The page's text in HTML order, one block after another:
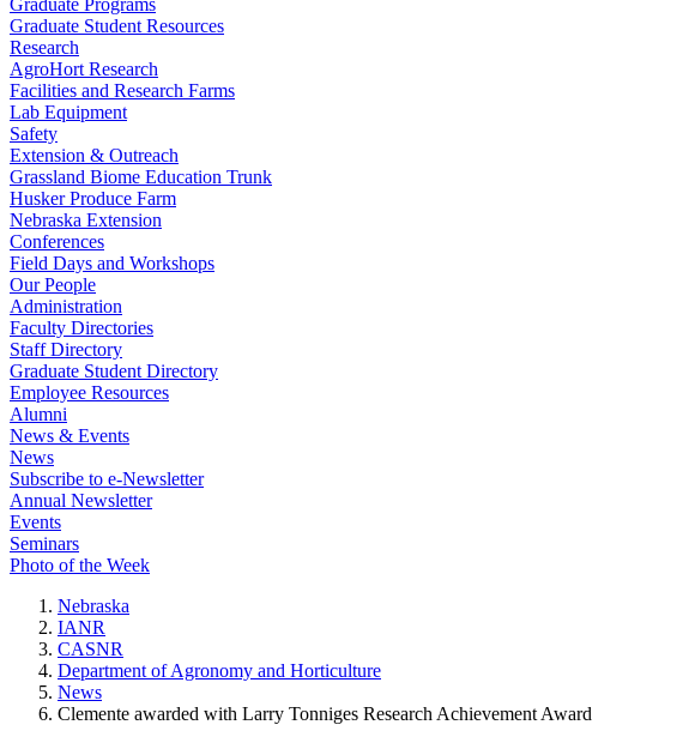
Graduate Programs
Graduate Student Resources
Research
AgroHort Research
Facilities and Research Farms
Lab Equipment
Safety
Extension & Outreach
Grassland Biome Education Trunk
Husker Produce Farm
Nebraska Extension
Conferences
Field Days and Workshops
Our People
Administration
Faculty Directories
Staff Directory
Graduate Student Directory
Employee Resources
Alumni
News & Events
News
Subscribe to e-Newsletter
Annual Newsletter
Events
Seminars
Photo of the Week
Nebraska
IANR
CASNR
Department of Agronomy and Horticulture
News
Clemente awarded with Larry Tonniges Research Achievement Award